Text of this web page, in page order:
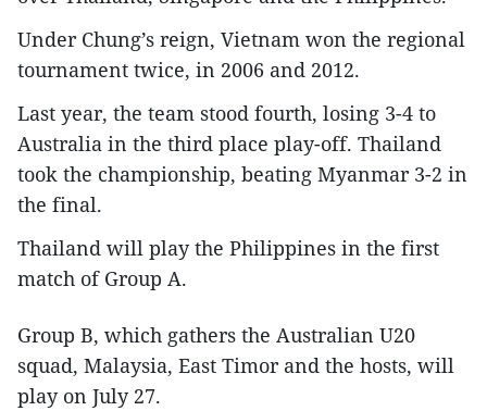
Under Chung’s reign, Vietnam won the regional
tournament twice, in 2006 and 2012.
Last year, the team stood fourth, losing 3-4 to
Australia in the third place play-off. Thailand
took the championship, beating Myanmar 3-2 in
the final.
Thailand will play the Philippines in the first
match of Group A.
Group B, which gathers the Australian U20
squad, Malaysia, East Timor and the hosts, will
play on July 27.